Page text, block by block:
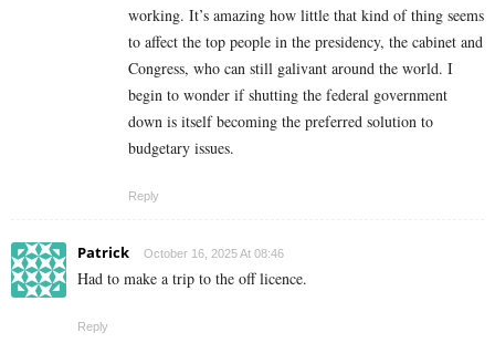
working. It’s amazing how little that kind of thing seems
to affect the top people in the presidency, the cabinet and
Congress, who can still galivant around the world. I
begin to wonder if shutting the federal government
down is itself becoming the preferred solution to
budgetary issues.
Reply
Patrick October 16, 2025 At 08:46
Had to make a trip to the off licence.
Reply